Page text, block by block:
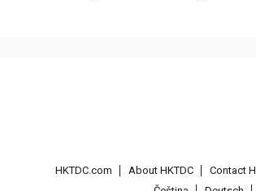
HKTDC.com About HKTDC Contact